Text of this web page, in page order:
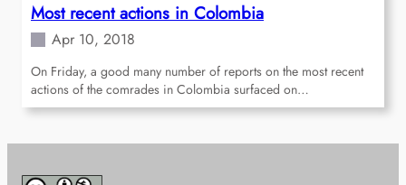
Most recent actions in Colombia
Apr 10, 2018
On Friday, a good many number of reports on the most recent
actions of the comrades in Colombia surfaced on…